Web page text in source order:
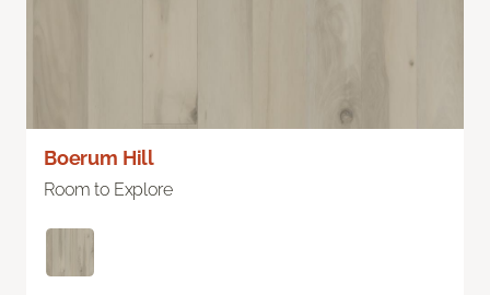
Boerum Hill
Room to Explore